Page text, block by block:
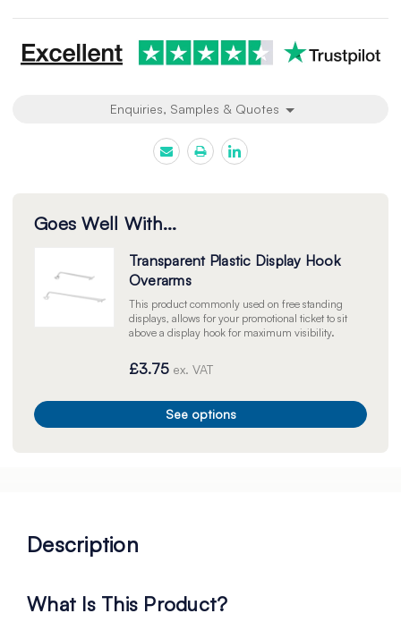
Enquiries, Samples & Quotes
Goes Well With...
Transparent Plastic Display Hook
Overarms
This product commonly used on free standing
displays, allows for your promotional ticket to sit
above a display hook for maximum visibility.
£3.75 ex. VAT
See options
Description
What Is This Product?